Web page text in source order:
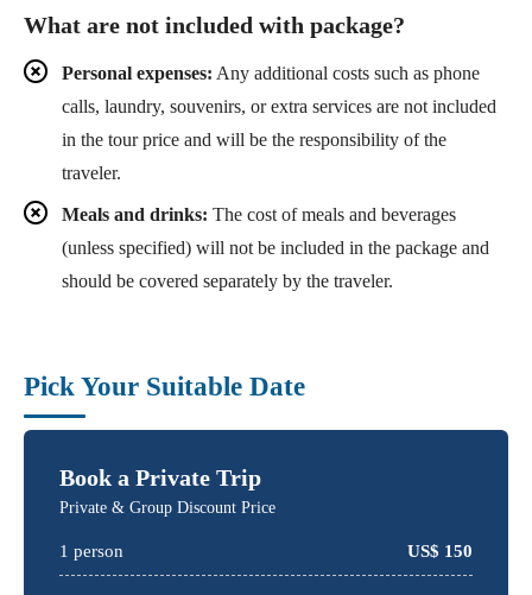
What are not included with package?
Personal expenses: Any additional costs such as phone
calls, laundry, souvenirs, or extra services are not included
in the tour price and will be the responsibility of the
traveler.
Meals and drinks: The cost of meals and beverages
(unless specified) will not be included in the package and
should be covered separately by the traveler.
Pick Your Suitable Date
Book a Private Trip
Private & Group Discount Price
1 person US$ 150